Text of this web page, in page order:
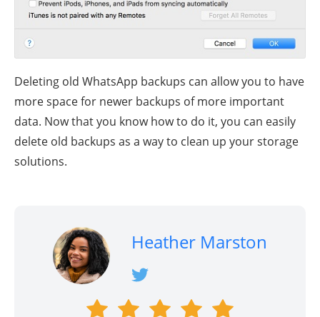
Deleting old WhatsApp backups can allow you to have
more space for newer backups of more important
data. Now that you know how to do it, you can easily
delete old backups as a way to clean up your storage
solutions.
Heather Marston